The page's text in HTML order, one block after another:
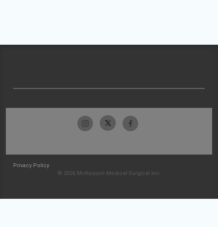
Privacy Policy
© 2026 McKesson Medical-Surgical Inc.